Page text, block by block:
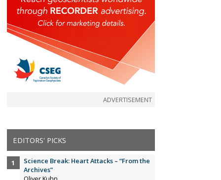
ADVERTISEMENT
EDITORS' PICKS
Science Break: Heart Attacks – “From the
Archives”